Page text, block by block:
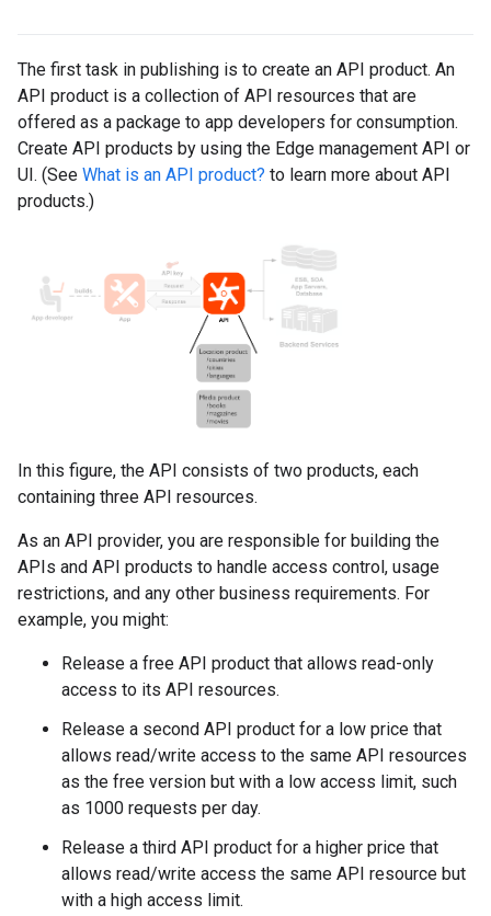
The first task in publishing is to create an API product. An
API product is a collection of API resources that are
offered as a package to app developers for consumption.
Create API products by using the Edge management API or
UI. (See What is an API product? to learn more about API
products.)
In this figure, the API consists of two products, each
containing three API resources.
As an API provider, you are responsible for building the
APIs and API products to handle access control, usage
restrictions, and any other business requirements. For
example, you might:
Release a free API product that allows read-only
access to its API resources.
Release a second API product for a low price that
allows read/write access to the same API resources
as the free version but with a low access limit, such
as 1000 requests per day.
Release a third API product for a higher price that
allows read/write access the same API resource but
with a high access limit.